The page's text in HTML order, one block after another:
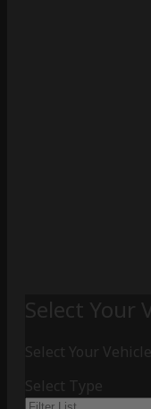
Select Your
Select Your
Select Type